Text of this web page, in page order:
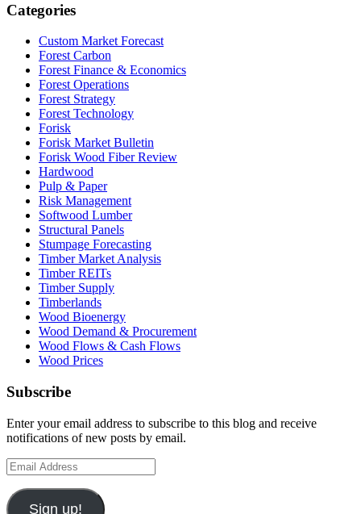
Categories
Custom Market Forecast
Forest Carbon
Forest Finance & Economics
Forest Operations
Forest Strategy
Forest Technology
Forisk
Forisk Market Bulletin
Forisk Wood Fiber Review
Hardwood
Pulp & Paper
Risk Management
Softwood Lumber
Structural Panels
Stumpage Forecasting
Timber Market Analysis
Timber REITs
Timber Supply
Timberlands
Wood Bioenergy
Wood Demand & Procurement
Wood Flows & Cash Flows
Wood Prices
Subscribe
Enter your email address to subscribe to this blog and receive
notifications of new posts by email.
Email
Address
Sign up!